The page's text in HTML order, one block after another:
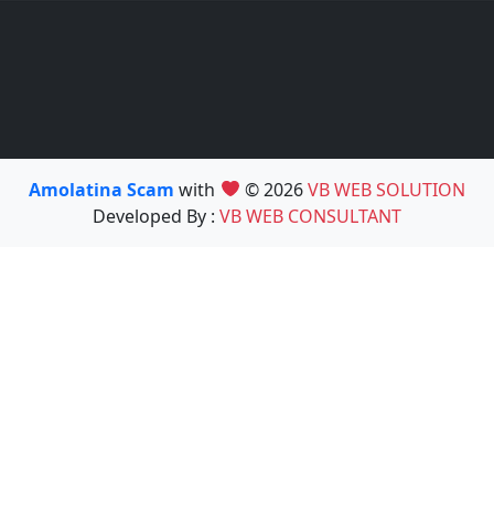
Amolatina Scamwith © 2026VB WEB SOLUTION
Developed By : VB WEB CONSULTANT